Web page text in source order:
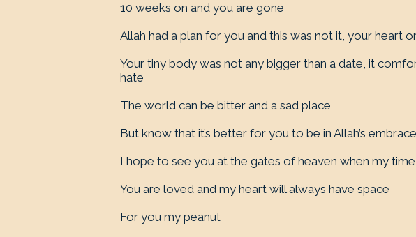
10 weeks on and you are gone
Allah had a plan for you and this was not it, your heart
Your tiny body was not any bigger than a date, it
hate
The world can be bitter and a sad place
But know that it’s better for you to be in Allah’s embrace
I hope to see you at the gates of heaven when my
You are loved and my heart will always have space
For you my peanut